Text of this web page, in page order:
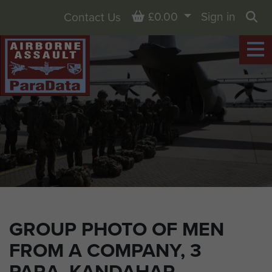
GROUP PHOTO OF MEN
FROM A COMPANY, 3
Contact Us Basket
£0.00
Sign in